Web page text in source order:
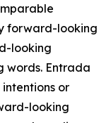
forward-looking
looking
words. Entrada
or
looking